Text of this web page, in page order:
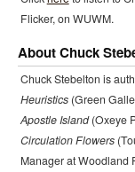
Flicker, on WUWM.
About Chuck
Chuck Stebelton is
Heuristics(Green
Apostle Island(Oxeye
Circulation Flowers
Manager at Woodland